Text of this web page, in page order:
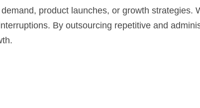
product launches, or growth strategies.
By outsourcing repetitive and